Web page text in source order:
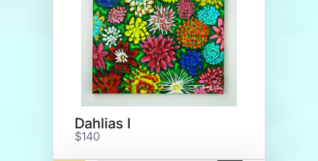
Dahlias I
$140